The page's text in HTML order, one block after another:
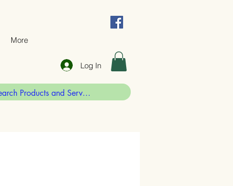
More
Log In